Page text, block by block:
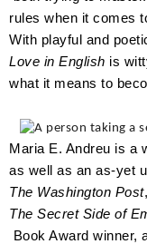
rules when it comes
With playful and
Love in English is
what it means to
Maria E. Andreu is a
as well as an as-yet
The Washington Post
The Secret Side of
Book Award winner,